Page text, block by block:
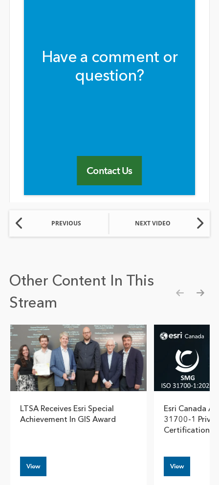
Have a comment or
question?
Contact Us
PREVIOUS NEXT VIDEO
Other Content In This
Stream
LTSA Receives Esri Special
Achievement In GIS Award
View
Esri Canada
31700-1
Certification
View